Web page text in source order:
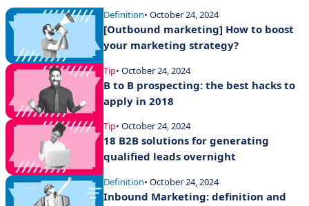
Definition• October 24, 2024
[Outbound marketing] How to boost
your marketing strategy?
Tip• October 24, 2024
B to B prospecting: the best hacks to
apply in 2018
Tip• October 24, 2024
18 B2B solutions for generating
qualified leads overnight
Definition• October 24, 2024
Inbound Marketing: definition and